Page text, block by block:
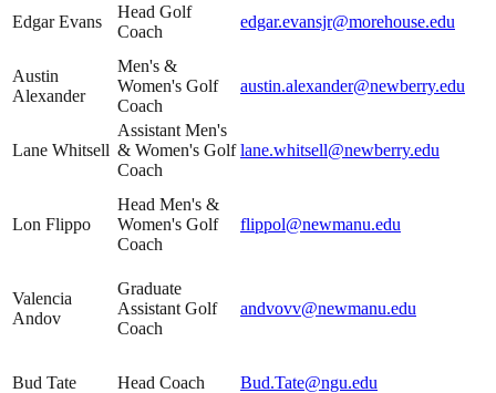
Edgar Evans
Head Golf
Coach
edgar.evansjr@morehouse.edu
Austin
Alexander
Men's &
Women's Golf
Coach
austin.alexander@newberry.edu
Lane Whitsell
Assistant Men's
& Women's Golf
Coach
lane.whitsell@newberry.edu
Lon Flippo
Head Men's &
Women's Golf
Coach
flippol@newmanu.edu
Valencia
Andov
Graduate
Assistant Golf
Coach
andvovv@newmanu.edu
Bud Tate Head Coach Bud.Tate@ngu.edu